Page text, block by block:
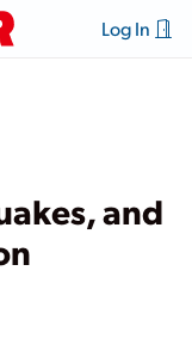
Log In
and